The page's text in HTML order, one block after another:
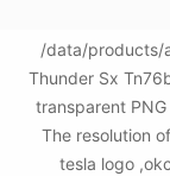
/data/products/
Thunder Sx
transparent
The resolution
tesla logo